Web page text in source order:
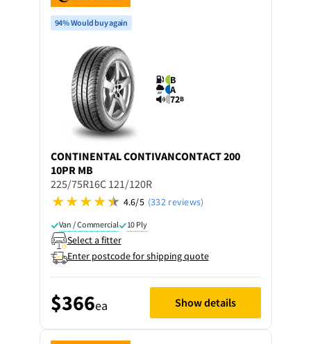
94% Would buy again
B
A
72B
CONTINENTALCONTIVANCONTACT 200
10PR MB
225/75R16C 121/120R
4.6/5 (332 reviews)
Van / Commercial 10 Ply
Select a fitter
Enter postcode for shipping quote
$366ea Show details